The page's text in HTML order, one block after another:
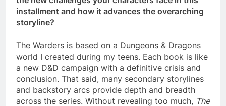
installment and how it advances the overarching
storyline?
The Warders is based on a Dungeons & Dragons
world I created during my teens. Each book is like
a new D&D campaign with a definitive crisis and
conclusion. That said, many secondary storylines
and backstory arcs provide depth and breadth
across the series. Without revealing too much, The